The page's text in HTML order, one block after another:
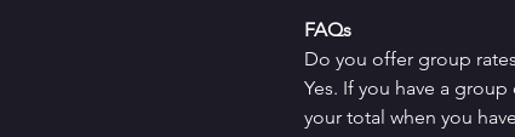
FAQs
Do you offer group
Yes. If you have a
your total when you